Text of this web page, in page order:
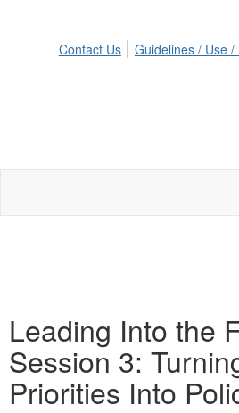
Contact Us
Guidelines / Use /
Leading Into the
Session 3:
Priorities Into